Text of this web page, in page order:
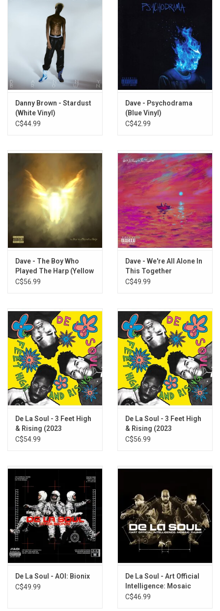
Danny Brown - Stardust
(White Vinyl)
C$44.99
Dave - Psychodrama
(Blue Vinyl)
C$42.99
Dave - The Boy Who
Played The Harp (Yellow
Vinyl)
C$56.99
Dave - We're All Alone In
This Together
C$49.99
De La Soul - 3 Feet High
& Rising (2023
Remaster) [Magenta
C$54.99
De La Soul - 3 Feet High
& Rising (2023
Remaster) [Yellow Vinyl]
C$56.99
De La Soul - AOI: Bionix
C$49.99
De La Soul - Art Official
Intelligence: Mosaic
Thump (2023 Remaster)
C$46.99